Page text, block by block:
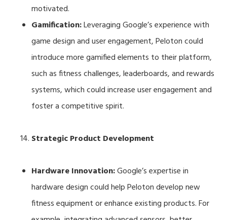
motivated.
Gamification:Leveraging Google’s experience with
game design and user engagement, Peloton could
introduce more gamified elements to their platform,
such as fitness challenges, leaderboards, and rewards
systems, which could increase user engagement and
foster a competitive spirit.
Strategic Product Development
Hardware Innovation:Google’s expertise in
hardware design could help Peloton develop new
fitness equipment or enhance existing products. For